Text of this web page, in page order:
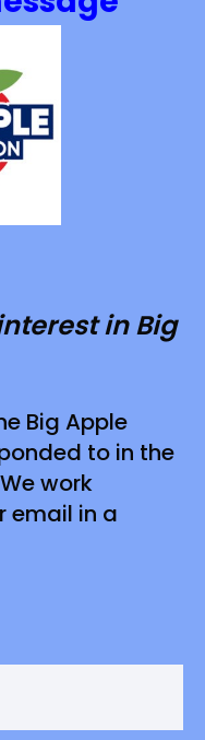
in Big
Big Apple
to in the
work
email in a